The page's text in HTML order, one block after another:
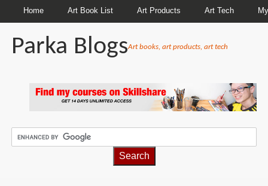
Home Art Book List Art Products Art Tech
Parka BlogsArt books, art products, art tech